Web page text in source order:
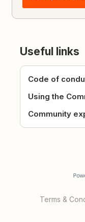
Useful links
Code of
Using the
Community
Terms &